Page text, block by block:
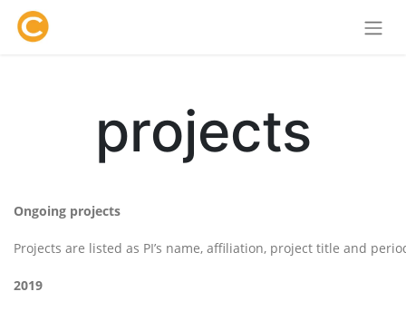
projects
Ongoing projects
Projects are listed as PI’s name, affiliation, project title and
2019